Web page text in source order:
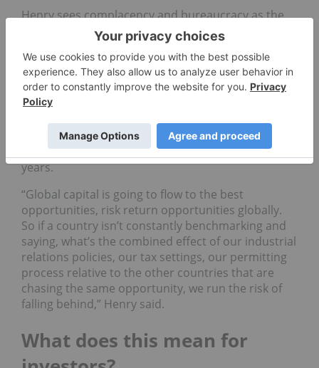
Henry sees complacency and bureaucracy as the
enemy of growth and economic security, and
believes Canada needs to accelerate its efforts to
match those being carried out elsewhere.
In comparison, he points to Chile, where he says
they’ve accelerated permitting for multi-billion
dollar greenfield projects to five to 10 years and
even shorter for brownfield developments. In
Canada, he said, those timelines stretch to 10 to 15
years.
“Global capital is going to flow to the best
opportunities, risk return opportunities globally.
So if a country isn’t constantly benchmarking and
saying, what’s the combined effect of our industrial
relations policies, our tax settings, our permitting
process relative to the other countries that are
chasing the same opportunity, we run the risk of
falling behind,” Henry said.
What does this mean for